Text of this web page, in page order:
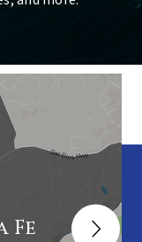
Fe